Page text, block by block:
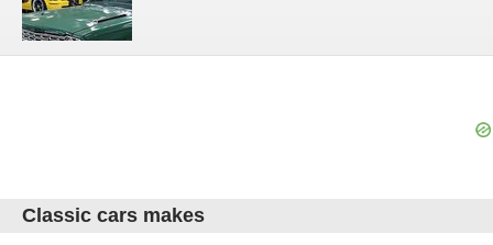
Classic cars makes